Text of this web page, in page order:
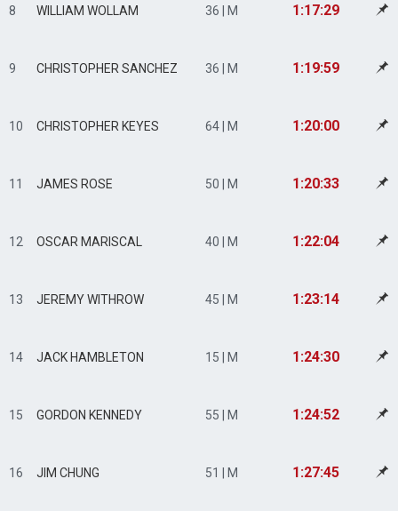
8 WILLIAM WOLLAM 36 | M 1:17:29
9 CHRISTOPHER SANCHEZ 36 | M 1:19:59
10 CHRISTOPHER KEYES 64 | M 1:20:00
11 JAMES ROSE 50 | M 1:20:33
12 OSCAR MARISCAL 40 | M 1:22:04
13 JEREMY WITHROW 45 | M 1:23:14
14 JACK HAMBLETON 15 | M 1:24:30
15 GORDON KENNEDY 55 | M 1:24:52
16 JIM CHUNG 51 | M 1:27:45